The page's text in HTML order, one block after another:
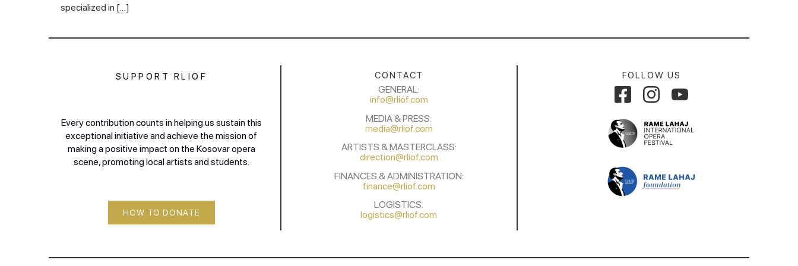
specialized in […]
SUPPORT RLIOF
Every contribution counts in helping us sustain this
exceptional initiative and achieve the mission of
making a positive impact on the Kosovar opera
scene, promoting local artists and students.
HOW TO DONATE
CONTACT
GENERAL:
info@rliof.com
MEDIA & PRESS:
media@rliof.com
ARTISTS & MASTERCLASS:
direction@rliof.com
FINANCES & ADMINISTRATION:
finance@rliof.com
LOGISTICS:
logistics@rliof.com
FOLLOW US